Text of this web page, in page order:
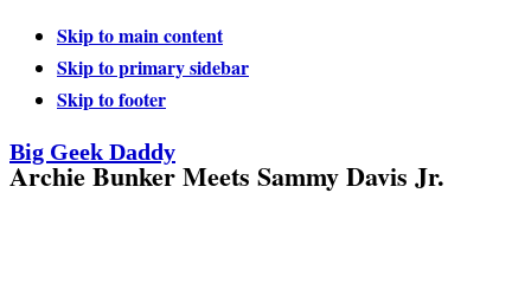
Skip to main content
Skip to primary sidebar
Skip to footer
Big Geek Daddy
Archie Bunker Meets Sammy Davis Jr.